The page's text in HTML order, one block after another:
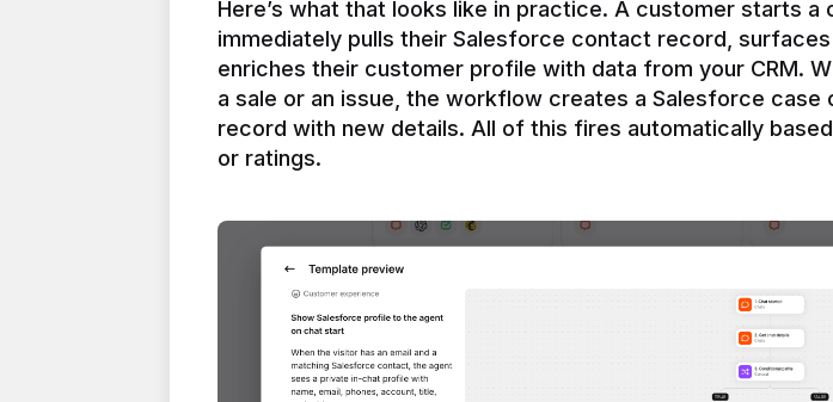
Here’s what that looks like in practice. A customer starts a
immediately pulls their Salesforce contact record,
enriches their customer profile with data from your CRM.
a sale or an issue, the workflow creates a Salesforce
record with new details. All of this fires automatically
or ratings.